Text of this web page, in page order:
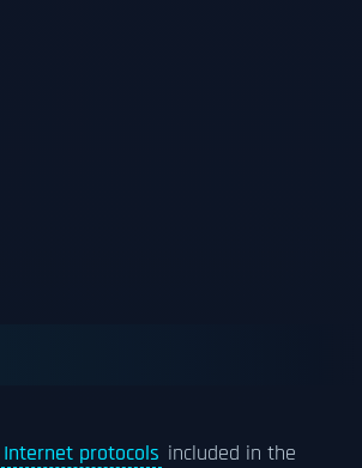
Internet protocols included in the